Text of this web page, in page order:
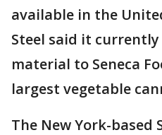
available in the
Steel said it
material to Seneca
largest vegetable
The New York-based